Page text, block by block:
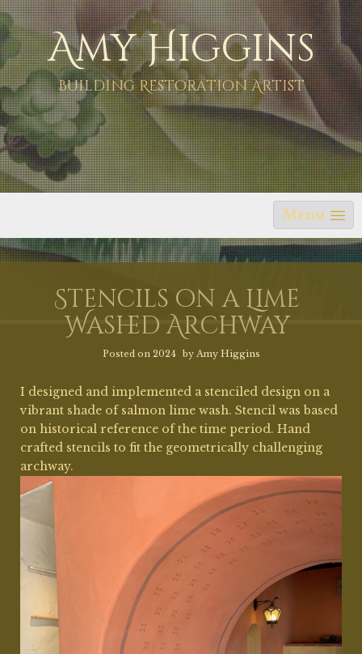
Skip
to
contentAmy Higgins
Building Restoration Artist
Menu
Stencils on a Lime
Washed Archway
Posted on 2024 by Amy Higgins
I designed and implemented a stenciled design on a
vibrant shade of salmon lime wash. Stencil was based
on historical reference of the time period. Hand
crafted stencils to fit the geometrically challenging
archway.